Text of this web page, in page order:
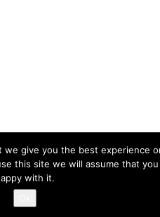
we give you the best experience
this site we will assume that you
with it.